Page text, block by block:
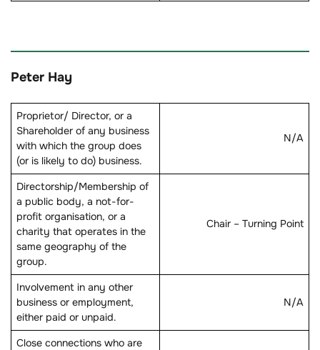
Peter Hay
Proprietor/ Director, or a
Shareholder of any business
with which the group does
(or is likely to do) business.
N/A
Directorship/Membership of
a public body, a not-for-
profit organisation, or a
charity that operates in the
same geography of the
group.
Chair – Turning Point
Involvement in any other
business or employment,
either paid or unpaid.
N/A
Close connections who are